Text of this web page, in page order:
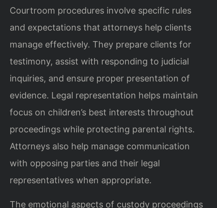
Courtroom procedures involve specific rules
and expectations that attorneys help clients
manage effectively. They prepare clients for
testimony, assist with responding to judicial
inquiries, and ensure proper presentation of
evidence. Legal representation helps maintain
focus on children’s best interests throughout
proceedings while protecting parental rights.
Attorneys also help manage communication
with opposing parties and their legal
representatives when appropriate.
The emotional aspects of custody proceedings